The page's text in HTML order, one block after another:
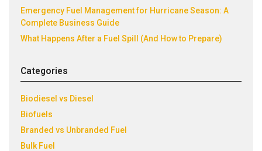
Emergency Fuel Management for Hurricane Season: A
Complete Business Guide
What Happens After a Fuel Spill (And How to Prepare)
Categories
Biodiesel vs Diesel
Biofuels
Branded vs Unbranded Fuel
Bulk Fuel